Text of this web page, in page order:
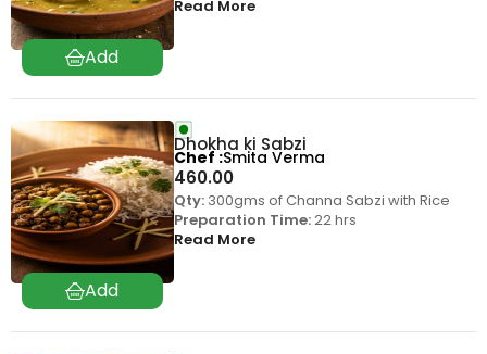
Read More
Dhokha ki Sabzi
460.00
Qty:300gms of Channa Sabzi with Rice
Preparation Time:22 hrs
Read More
Chef Smita Verma